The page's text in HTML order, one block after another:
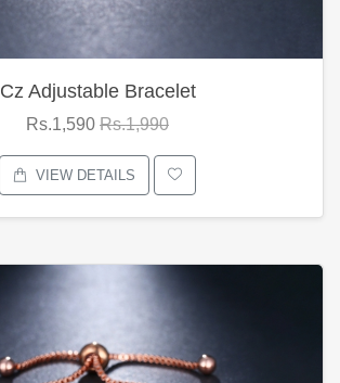
Cz Adjustable Bracelet
Rs.1,590 Rs.1,990
VIEW DETAILS